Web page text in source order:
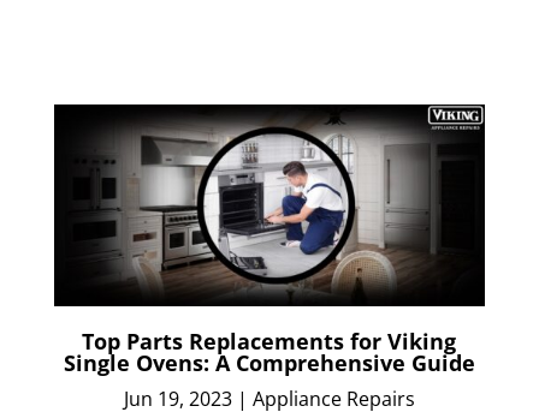
Top Parts Replacements for Viking
Single Ovens: A Comprehensive Guide
Jun 19, 2023| Appliance Repairs